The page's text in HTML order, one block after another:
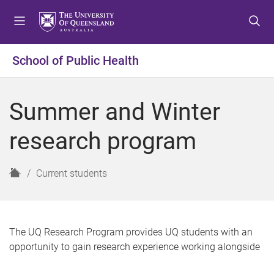
t
o
e
u
t
o
o
t
t
o
o
t
School of Public Health
Summer and Winter
research program
H
Current students
The UQ Research Program provides UQ students with an
opportunity to gain research experience working alongside